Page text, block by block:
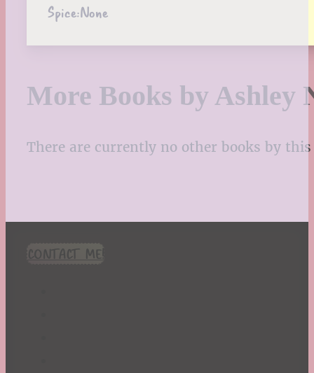
Spice:None
More Books by Ashley
There are currently no other books by
CONTACT ME!